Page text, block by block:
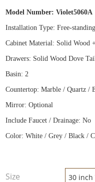
Model Number:Violet5060A
Installation Type: Free-
Cabinet Material: Solid Wood
Drawers: Solid Wood Dove
Basin: 2
Countertop: Marble / Quartz /
Mirror: Optional
Include Faucet / Drainage: No
Color: White / Grey / Black /
Size 30 inch